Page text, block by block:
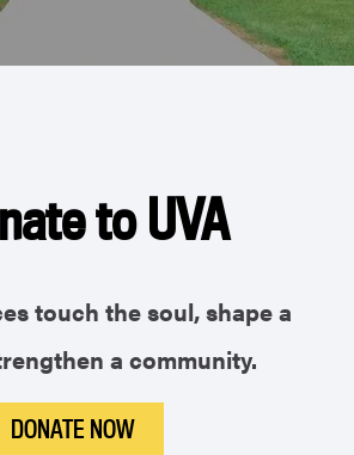
to UVA
touch the soul, shape a
a community.
DONATE NOW